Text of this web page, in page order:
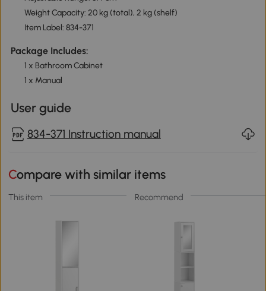
Weight Capacity: 20 kg (total), 2 kg (shelf)
Item Label: 834-371
Package Includes:
1 x Bathroom Cabinet
1 x Manual
User guide
834-371 Instruction manual
Compare with similar items
This item Recommend